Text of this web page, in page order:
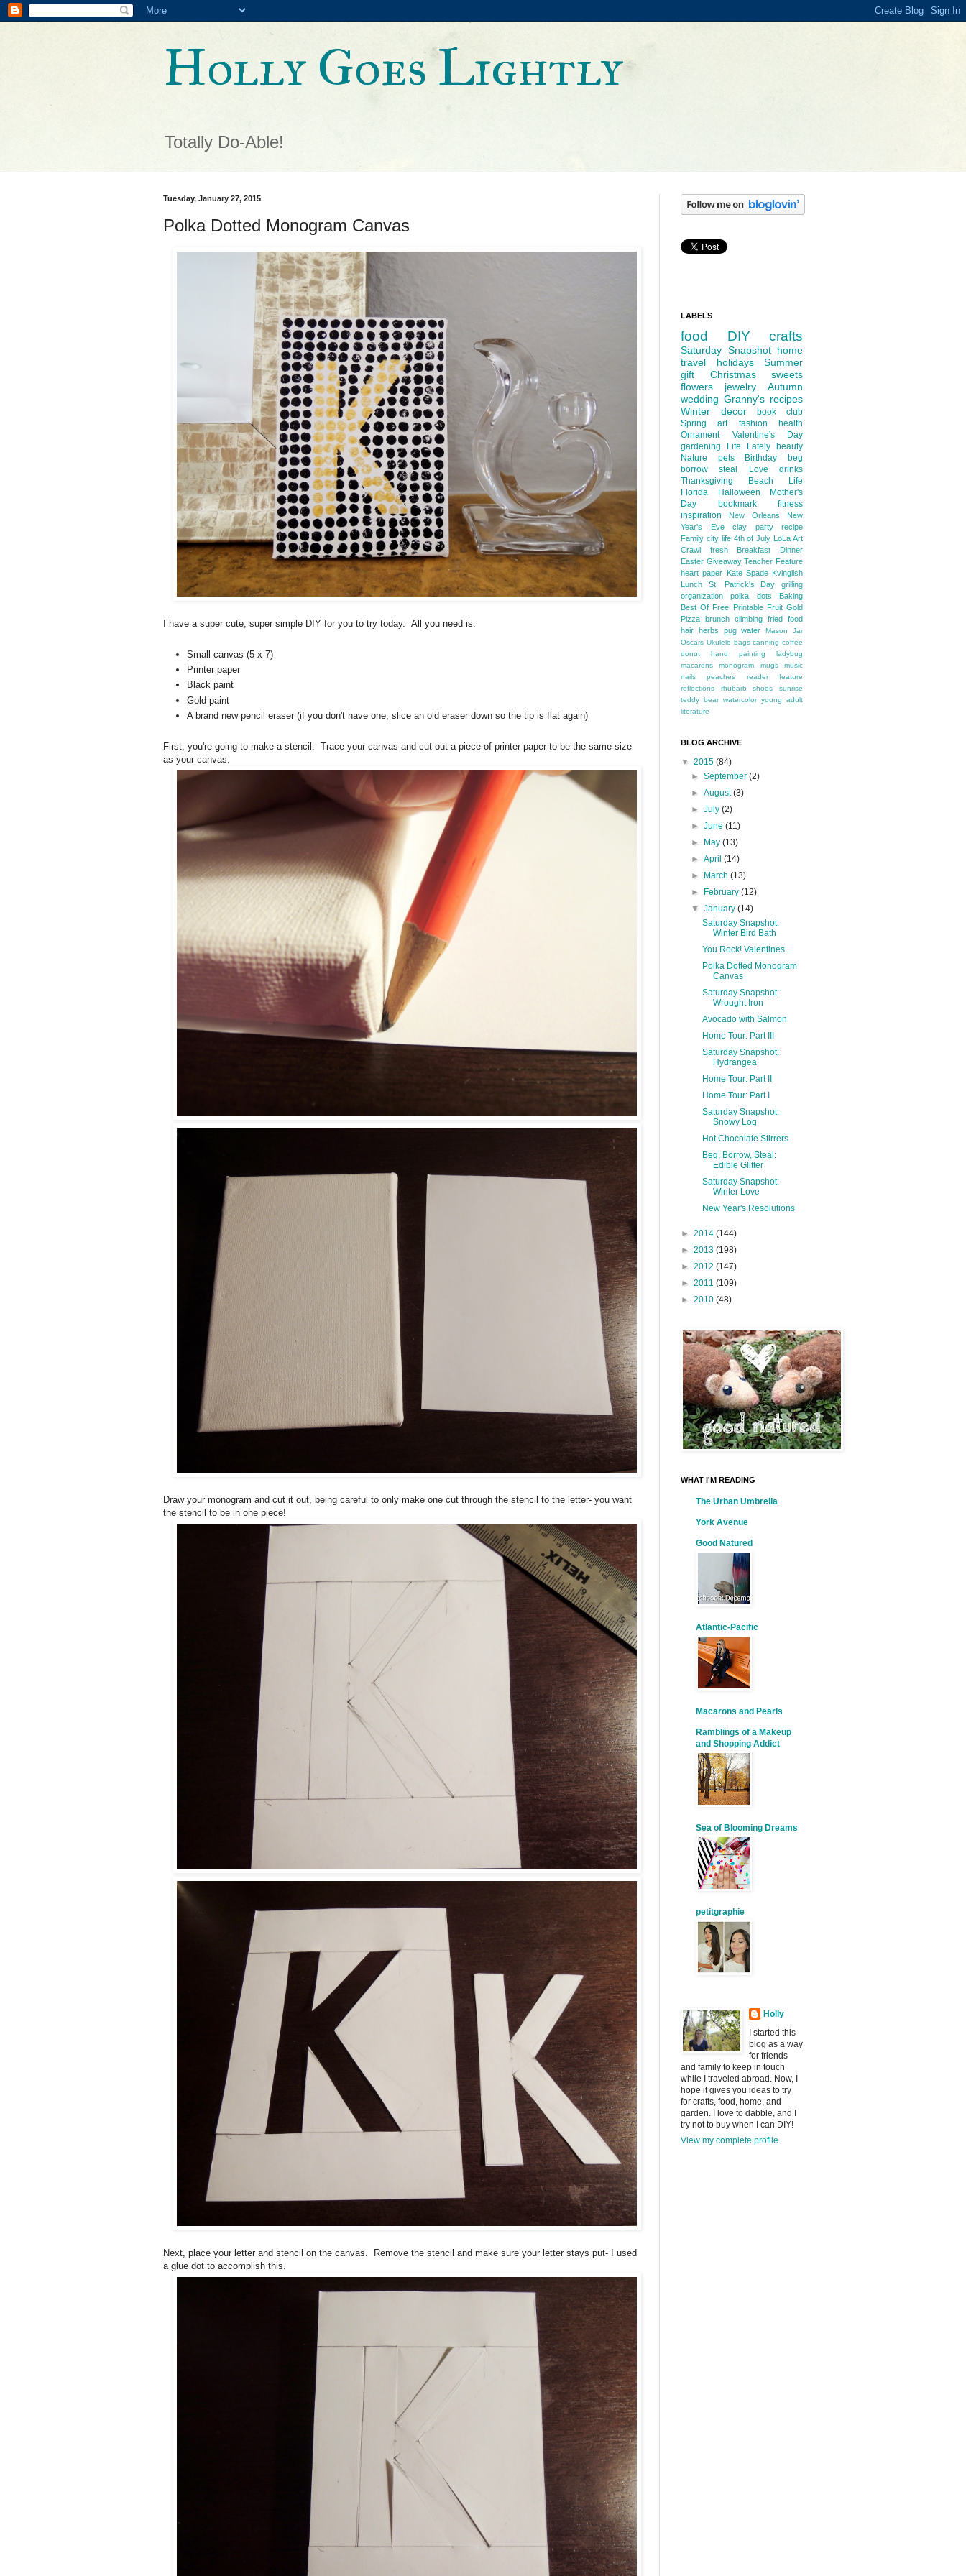
Holly Goes Lightly
Totally Do-Able!
Tuesday, January 27, 2015
Polka Dotted Monogram Canvas
I have a super cute, super simple DIY for you to try today. All you need is:
Small canvas (5 x 7)
Printer paper
Black paint
Gold paint
A brand new pencil eraser (if you don't have one, slice an old eraser down so the tip is flat again)
First, you're going to make a stencil. Trace your canvas and cut out a piece of printer paper to be the same size
as your canvas.
Draw your monogram and cut it out, being careful to only make one cut through the stencil to the letter- you want
the stencil to be in one piece!
Next, place your letter and stencil on the canvas. Remove the stencil and make sure your letter stays put- I used
a glue dot to accomplish this.
LABELS
food DIY crafts
Saturday Snapshot home
travel
holidays
Summer
gift
Christmas
sweets
flowers
jewelry
Autumn
wedding Granny's recipes
Winter
decor
book club
Spring
art fashion
health
Ornament
Valentine's Day
gardening
Life Lately
beauty
Nature
pets Birthday
beg
borrow steal
Love
drinks
Thanksgiving
Beach Life
Florida
Halloween
Mother's
Day
bookmark
fitness
inspiration
New Orleans
New
Year's Eve
clay party
recipe
Family city life 4th of July LoLa Art
Crawl
fresh Breakfast
Dinner
Easter Giveaway Teacher Feature
heart paper Kate Spade Kvinglish
Lunch
St. Patrick's Day
grilling
organization
polka dots
Baking
Best Of Free Printable Fruit Gold
Pizza brunch climbing fried food
hair herbs pug water
Mason Jar
Oscars Ukulele bags canning coffee
donut
hand painting
ladybug
macarons
monogram mugs
music
nails
peaches
reader feature
reflections
rhubarb shoes
sunrise
teddy bear watercolor young adult
literature
BLOG ARCHIVE
▼ 2015 (84)
►September(2)
►August(3)
►July(2)
►June(11)
►
May(13)
►April(14)
►
March(13)
►
February(12)
▼January(14)
Saturday Snapshot:
Winter Bird Bath
You Rock! Valentines
Polka Dotted Monogram
Canvas
Saturday Snapshot:
Wrought Iron
Avocado with Salmon
Home Tour: Part III
Saturday Snapshot:
Hydrangea
Home Tour: Part II
Home Tour: Part I
Saturday Snapshot:
Snowy Log
Hot Chocolate Stirrers
Beg, Borrow, Steal:
Edible Glitter
Saturday Snapshot:
Winter Love
New Year's Resolutions
► 2014 (144)
► 2013 (198)
► 2012 (147)
► 2011 (109)
► 2010 (48)
WHAT I'M READING
The Urban Umbrella
York Avenue
Good Natured
Atlantic-Pacific
Macarons and Pearls
Ramblings of a Makeup
and Shopping Addict
Sea of Blooming Dreams
petitgraphie
Holly
I started this
blog as a way
for friends
and family to keep in touch
while I traveled abroad. Now, I
hope it gives you ideas to try
for crafts, food, home, and
garden. I love to dabble, and I
try not to buy when I can DIY!
View my complete profile